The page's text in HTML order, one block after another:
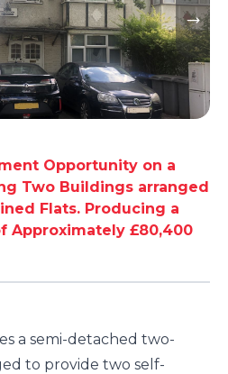
Opportunity on a
Two Buildings arranged
Flats. Producing a
Approximately £80,400
a semi-detached two-
to provide two self-